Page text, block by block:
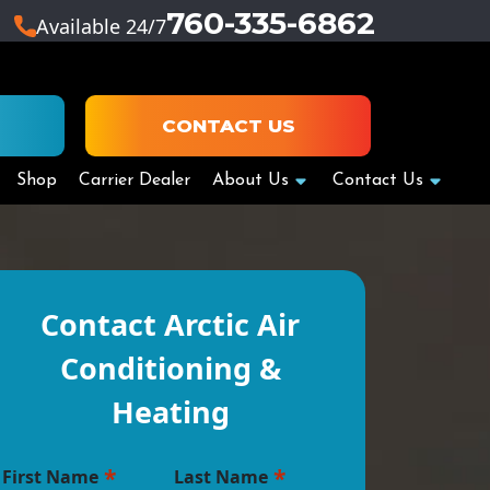
Available 24/7760-335-6862
CONTACT US
Shop Carrier Dealer About Us Contact Us
Contact Arctic Air
Conditioning &
Heating
First Name * Last Name *